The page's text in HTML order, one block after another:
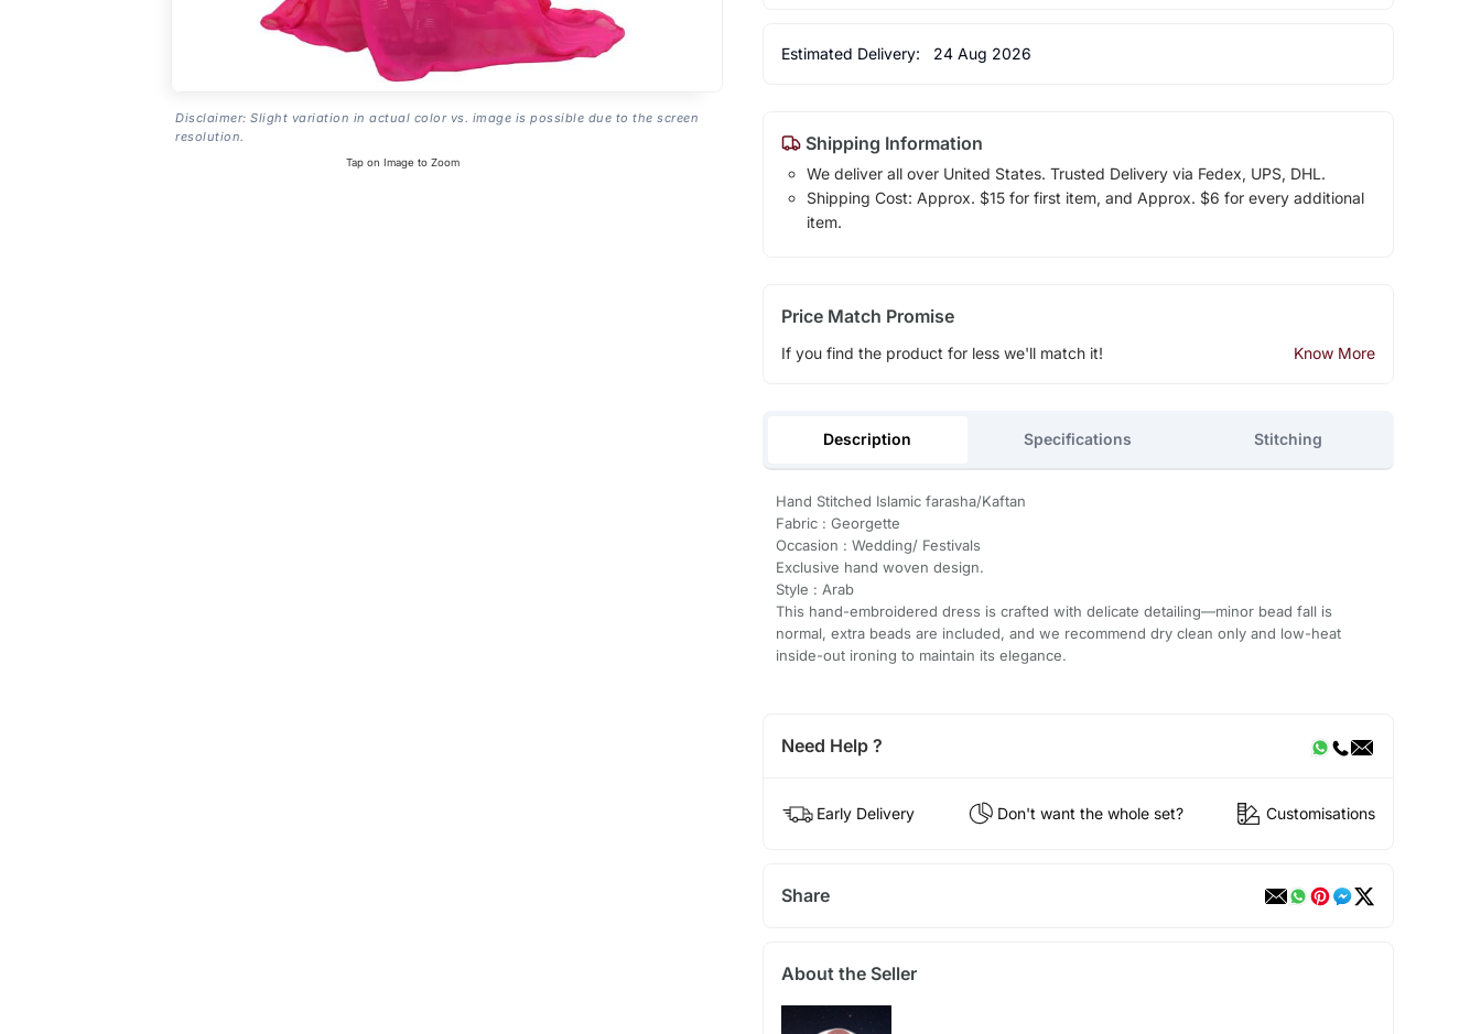
Disclaimer: Slight variation in actual color vs. image is possible due to the screen
resolution.
Tap on Image to Zoom
Estimated Delivery: 24 Aug 2026
Shipping Information
We deliver all over United States. Trusted Delivery via Fedex, UPS, DHL.
Shipping Cost: Approx. $15 for first item, and Approx. $6 for every additional
item.
Price Match Promise
If you find the product for less we'll match it! Know More
Description Specifications Stitching
Hand Stitched Islamic farasha/Kaftan
Fabric : Georgette
Occasion : Wedding/ Festivals
Exclusive hand woven design.
Style : Arab
This hand-embroidered dress is crafted with delicate detailing—minor bead fall is
normal, extra beads are included, and we recommend dry clean only and low-heat
inside-out ironing to maintain its elegance.
Need Help ?
Early Delivery Don't want the whole set? Customisations
Share
About the Seller